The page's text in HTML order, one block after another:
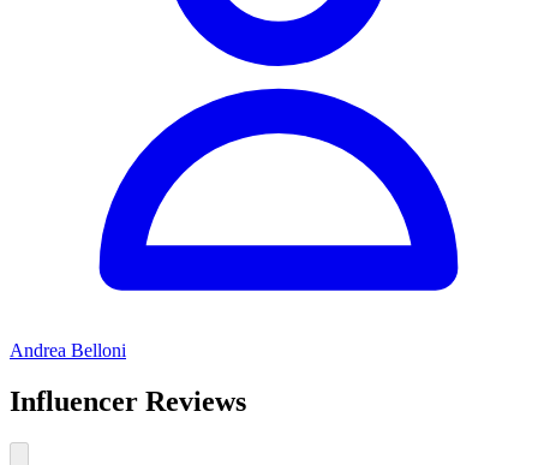
Andrea Belloni
Influencer Reviews